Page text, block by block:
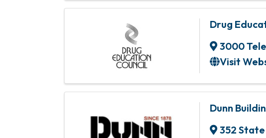
Drug
3000
Visit
Dunn
352 State